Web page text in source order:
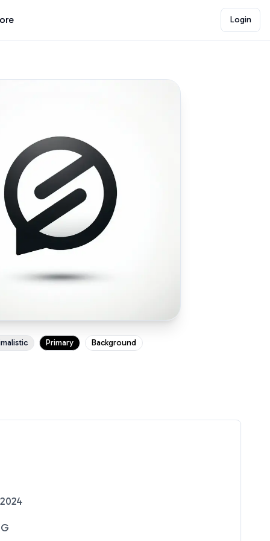
Login
Primary Background